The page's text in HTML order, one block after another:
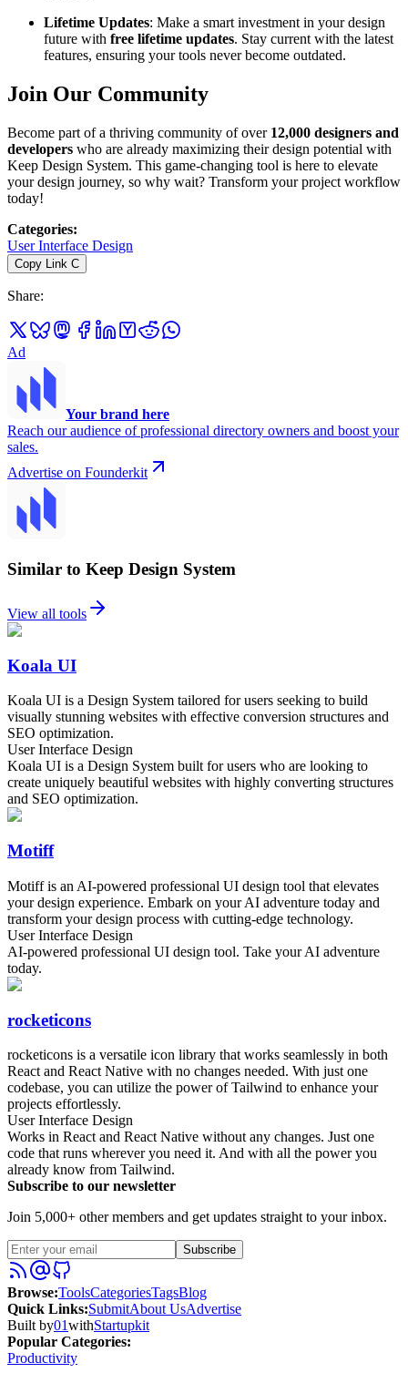
Lifetime Updates: Make a smart investment in your design
future with free lifetime updates. Stay current with the latest
features, ensuring your tools never become outdated.
Join Our Community
Become part of a thriving community of over 12,000 designers and
developers who are already maximizing their design potential with
Keep Design System. This game-changing tool is here to elevate
your design journey, so why wait? Transform your project workflow
today!
Categories:
User Interface Design
Copy Link C
Share:
Ad
Your brand here
Reach our audience of professional directory owners and boost your
sales.
Advertise on Founderkit
Similar to Keep Design System
View all tools
Koala UI
Koala UI is a Design System tailored for users seeking to build
visually stunning websites with effective conversion structures and
SEO optimization.
User Interface Design
Koala UI is a Design System built for users who are looking to
create uniquely beautiful websites with highly converting structures
and SEO optimization.
Motiff
Motiff is an AI-powered professional UI design tool that elevates
your design experience. Embark on your AI adventure today and
transform your design process with cutting-edge technology.
User Interface Design
AI-powered professional UI design tool. Take your AI adventure
today.
rocketicons
rocketicons is a versatile icon library that works seamlessly in both
React and React Native with no changes needed. With just one
codebase, you can utilize the power of Tailwind to enhance your
projects effortlessly.
User Interface Design
Works in React and React Native without any changes. Just one
code that runs wherever you need it. And with all the power you
already know from Tailwind.
Subscribe to our newsletter
Join 5,000+ other members and get updates straight to your inbox.
Subscribe
Browse:ToolsCategoriesTagsBlog
Quick Links:SubmitAbout UsAdvertise
Built by01withStartupkit
Popular Categories:
Productivity